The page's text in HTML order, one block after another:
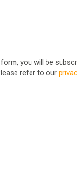
you will be
refer to our